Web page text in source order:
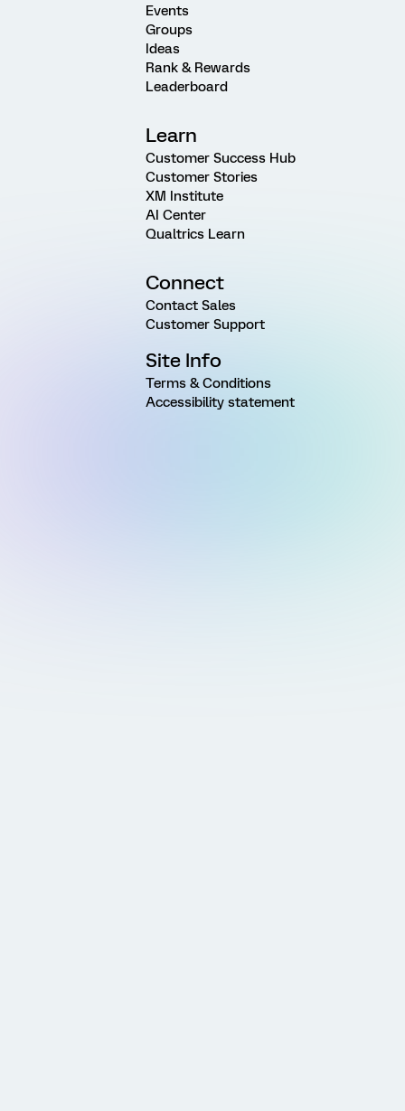
Events
Groups
Ideas
Rank & Rewards
Leaderboard
Learn
Customer Success Hub
Customer Stories
XM Institute
AI Center
Qualtrics Learn
Connect
Contact Sales
Customer Support
Site Info
Terms & Conditions
Accessibility statement